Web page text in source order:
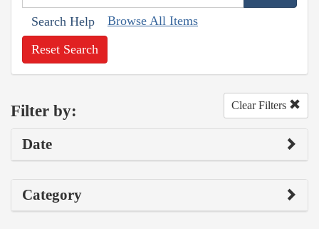
Search Help Browse All Items
Reset Search
Filter by: Clear Filters
Date
Category